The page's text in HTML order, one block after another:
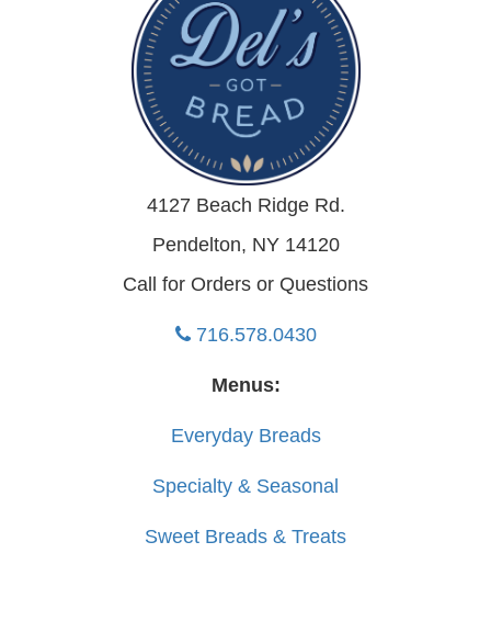
4127 Beach Ridge Rd.
Pendelton, NY 14120
Call for Orders or Questions
716.578.0430
Menus:
Everyday Breads
Specialty & Seasonal
Sweet Breads & Treats